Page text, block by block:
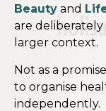
Beauty and
are deliberately
larger context.
Not as a
to organise
independently.